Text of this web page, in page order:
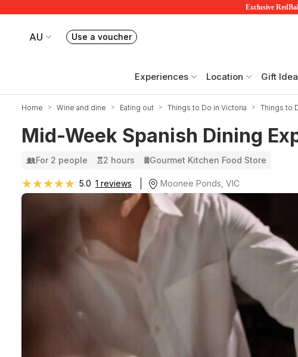
Exclusive
AU
Your current site is RedBalloon Australia
Use a voucherBook or exchange Redballoon vouchers
Experiences Location Gift
Home Wine and dine Eating out Things to Do in Victoria Things to
Mid-Week Spanish Dining
For 2 people 2 hours Gourmet Kitchen Food Store
★★★★★
★★★★★ 5.0 1 reviews Moonee Ponds, VIC